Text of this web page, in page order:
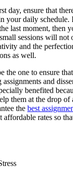
day, ensure that
your daily schedule.
last moment, then
sessions will not
and the
as well.
the one to ensure
and
benefited
them at the drop of
the best
affordable rates so